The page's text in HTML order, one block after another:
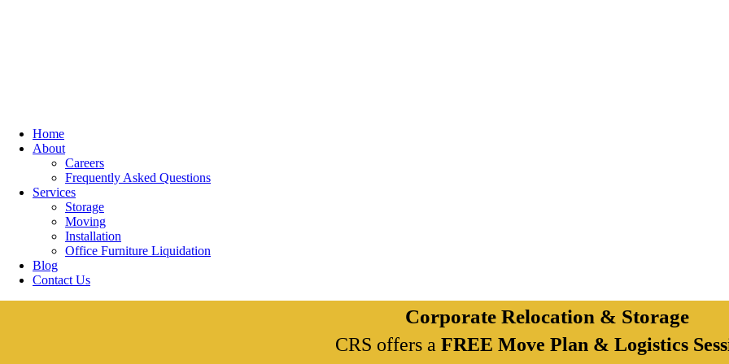
Home
About
Careers
Frequently Asked Questions
Services
Storage
Moving
Installation
Office Furniture Liquidation
Blog
Contact Us
Corporate Relocation & Storage
CRS offers a FREE Move Plan & Logistics